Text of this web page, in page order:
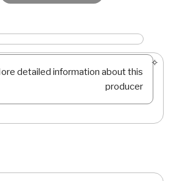
detailed information about this
producer